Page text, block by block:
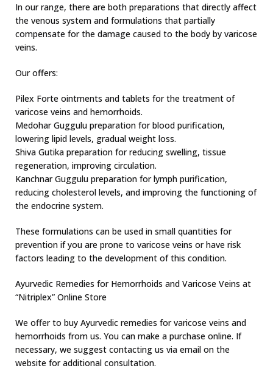
In our range, there are both preparations that directly affect
the venous system and formulations that partially
compensate for the damage caused to the body by varicose
veins.
Our offers:
Pilex Forte ointments and tablets for the treatment of
varicose veins and hemorrhoids.
Medohar Guggulu preparation for blood purification,
lowering lipid levels, gradual weight loss.
Shiva Gutika preparation for reducing swelling, tissue
regeneration, improving circulation.
Kanchnar Guggulu preparation for lymph purification,
reducing cholesterol levels, and improving the functioning of
the endocrine system.
These formulations can be used in small quantities for
prevention if you are prone to varicose veins or have risk
factors leading to the development of this condition.
Ayurvedic Remedies for Hemorrhoids and Varicose Veins at
“Nitriplex” Online Store
We offer to buy Ayurvedic remedies for varicose veins and
hemorrhoids from us. You can make a purchase online. If
necessary, we suggest contacting us via email on the
website for additional consultation.